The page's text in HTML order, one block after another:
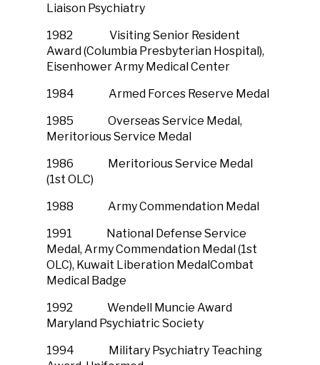
Liaison Psychiatry
1982 Visiting Senior Resident
Award (Columbia Presbyterian Hospital),
Eisenhower Army Medical Center
1984 Armed Forces Reserve Medal
1985 Overseas Service Medal,
Meritorious Service Medal
1986 Meritorious Service Medal
(1st OLC)
1988 Army Commendation Medal
1991 National Defense Service
Medal, Army Commendation Medal (1st
OLC), Kuwait Liberation MedalCombat
Medical Badge
1992 Wendell Muncie Award
Maryland Psychiatric Society
1994 Military Psychiatry Teaching